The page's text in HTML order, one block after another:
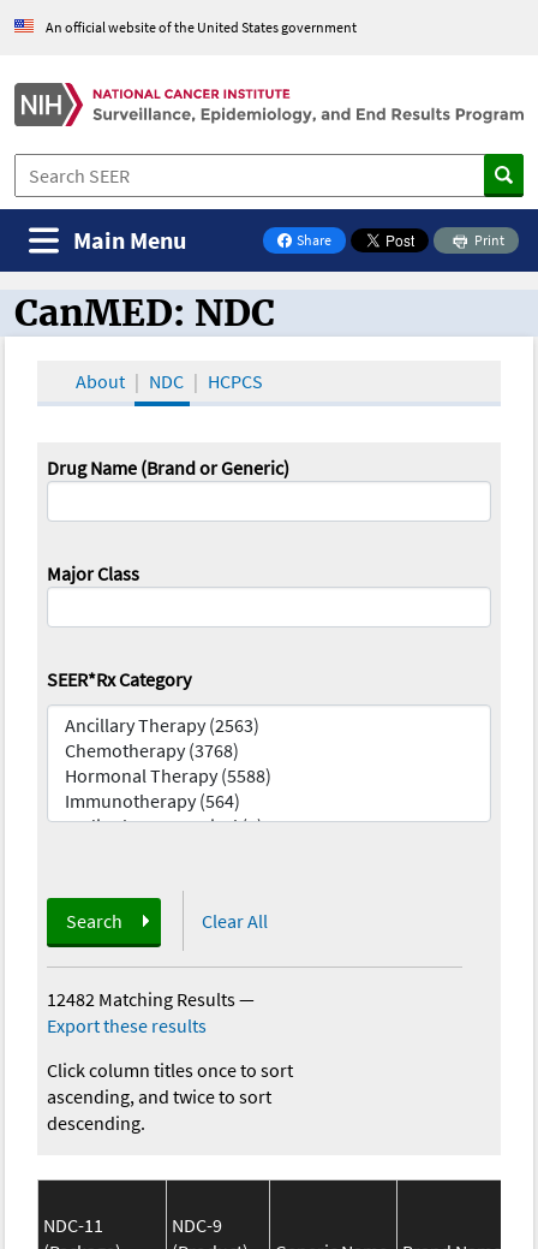
An official website of the United States government
Share
on Facebook
Print
Main Menu
CanMED and the Oncology Toolbox
CanMED: NDC
About NDC HCPCS
Drug Name (Brand or Generic)
Major Class
SEER*Rx Category
Search Clear All
12482 Matching Results—
Export these results
Click column titles once to sort
ascending, and twice to sort
descending.
NDC-11
NDC-9